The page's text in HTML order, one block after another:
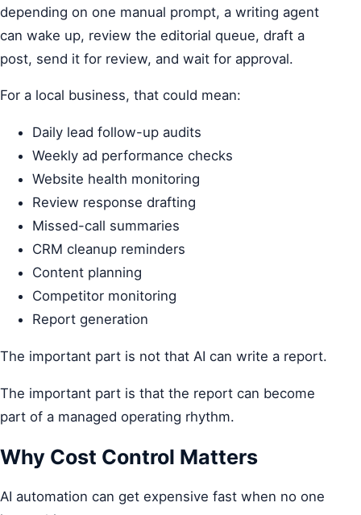
depending on one manual prompt, a writing agent
can wake up, review the editorial queue, draft a
post, send it for review, and wait for approval.
For a local business, that could mean:
Daily lead follow-up audits
Weekly ad performance checks
Website health monitoring
Review response drafting
Missed-call summaries
CRM cleanup reminders
Content planning
Competitor monitoring
Report generation
The important part is not that AI can write a report.
The important part is that the report can become
part of a managed operating rhythm.
Why Cost Control Matters
AI automation can get expensive fast when no one